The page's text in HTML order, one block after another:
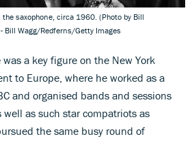
saxophone, circa 1960. (Photo by Bill
Bill Wagg/Redferns/Getty Images
a key figure on the New York
to Europe, where he worked as a
and organised bands and sessions
as such star compatriots as
the same busy round of